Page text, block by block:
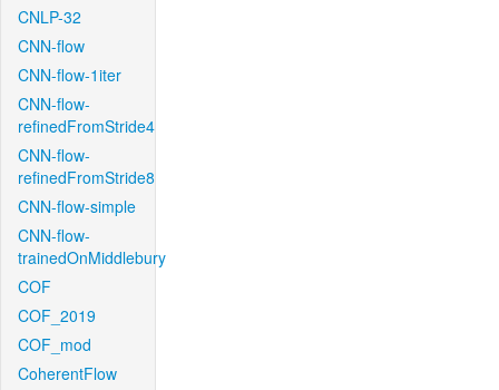
CNLP-32
CNN-flow
CNN-flow-1iter
CNN-flow-
refinedFromStride4
CNN-flow-
refinedFromStride8
CNN-flow-simple
CNN-flow-
trainedOnMiddlebury
COF
COF_2019
COF_mod
CoherentFlow